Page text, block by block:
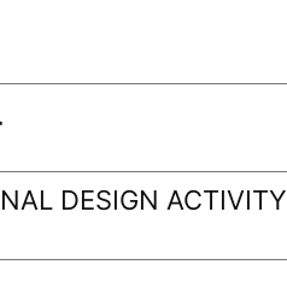
DESIGN ACTIVITY